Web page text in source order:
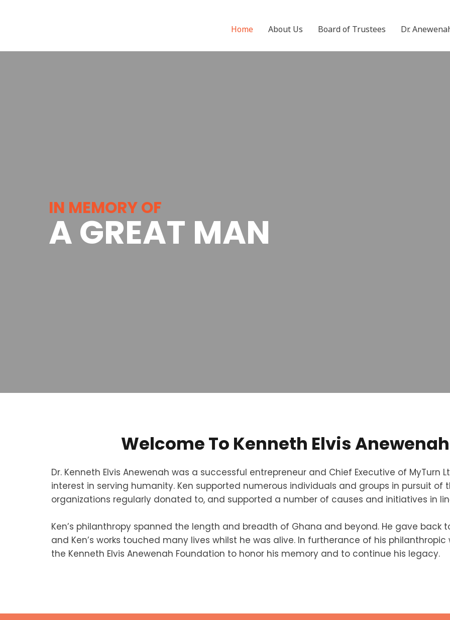
Home About Us Board of Trustees Dr.
IN MEMORY OF
A GREAT MAN
Welcome To Kenneth Elvis
Dr. Kenneth Elvis Anewenah was a successful entrepreneur and Chief Executive of MyTurn
interest in serving humanity. Ken supported numerous individuals and groups in pursuit of
organizations regularly donated to, and supported a number of causes and initiatives in
Ken’s philanthropy spanned the length and breadth of Ghana and beyond. He gave
and Ken’s works touched many lives whilst he was alive. In furtherance of his
the Kenneth Elvis Anewenah Foundation to honor his memory and to continue his legacy.